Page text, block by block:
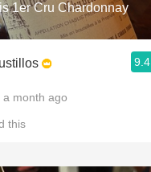
1er Cru Chardonnay
9.4
month ago
this